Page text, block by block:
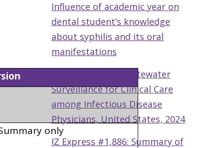
only
Influence of academic year on
dental student’s knowledge
about syphilis and its oral
manifestations
Implications of Wastewater
Surveillance for Clinical Care
among Infectious Disease
Physicians, United States, 2024
IZ Express #1,886: Summary of